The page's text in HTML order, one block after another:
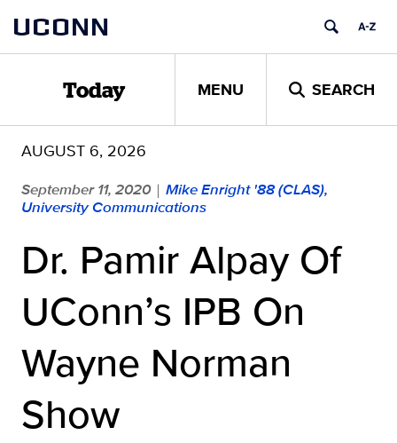
content
UCONN
Today MENU SEARCH
AUGUST 6, 2026
September 11, 2020 | Mike Enright '88 (CLAS),
University Communications
Dr. Pamir Alpay Of
UConn’s IPB On
Wayne Norman
Show